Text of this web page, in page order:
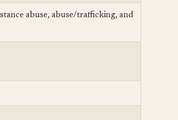
abuse, abuse/trafficking, and